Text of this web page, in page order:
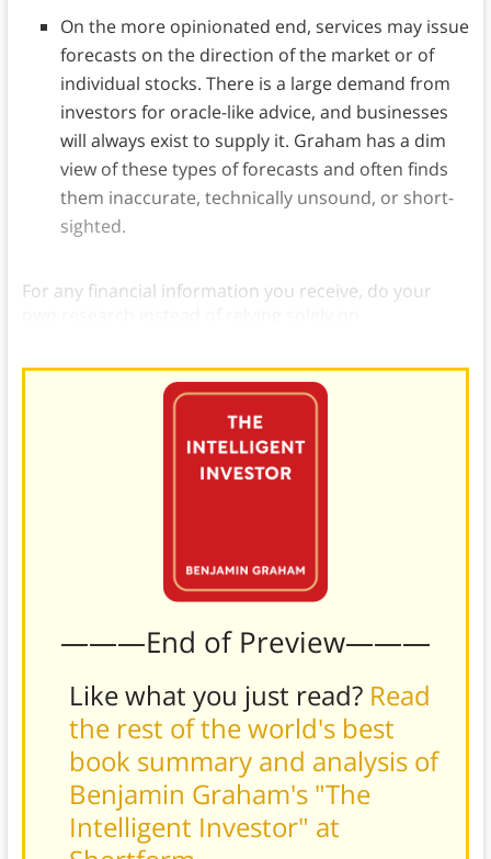
On the more opinionated end, services may issue
forecasts on the direction of the market or of
individual stocks. There is a large demand from
investors for oracle-like advice, and businesses
will always exist to supply it. Graham has a dim
view of these types of forecasts and often finds
them inaccurate, technically unsound, or short-
sighted.
For any financial information you receive, do your
———End of Preview———
Like what you just read? Read
the rest of the world's best
book summary and analysis of
Benjamin Graham's "The
Intelligent Investor" at